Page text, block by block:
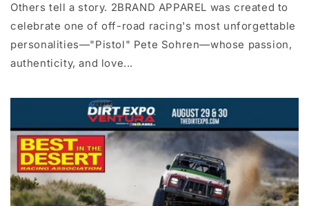
Others tell a story. 2BRAND APPAREL was created to
celebrate one of off-road racing's most unforgettable
personalities—"Pistol" Pete Sohren—whose passion,
authenticity, and love...